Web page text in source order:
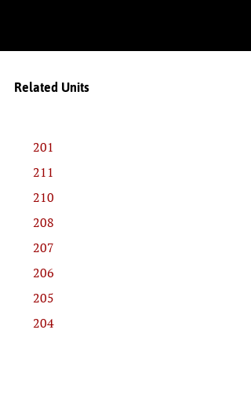
Related Units
201
211
210
208
207
206
205
204